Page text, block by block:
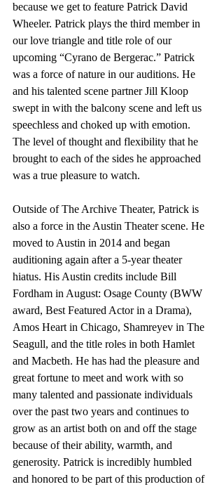
because we get to feature Patrick David
Wheeler. Patrick plays the third member in
our love triangle and title role of our
upcoming “Cyrano de Bergerac.” Patrick
was a force of nature in our auditions. He
and his talented scene partner Jill Kloop
swept in with the balcony scene and left us
speechless and choked up with emotion.
The level of thought and flexibility that he
brought to each of the sides he approached
was a true pleasure to watch.
Outside of The Archive Theater, Patrick is
also a force in the Austin Theater scene. He
moved to Austin in 2014 and began
auditioning again after a 5-year theater
hiatus. His Austin credits include Bill
Fordham in August: Osage County (BWW
award, Best Featured Actor in a Drama),
Amos Heart in Chicago, Shamreyev in The
Seagull, and the title roles in both Hamlet
and Macbeth. He has had the pleasure and
great fortune to meet and work with so
many talented and passionate individuals
over the past two years and continues to
grow as an artist both on and off the stage
because of their ability, warmth, and
generosity. Patrick is incredibly humbled
and honored to be part of this production of